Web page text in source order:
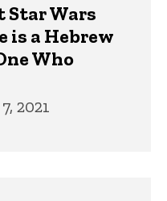
Star Wars
is a Hebrew
Who
2021